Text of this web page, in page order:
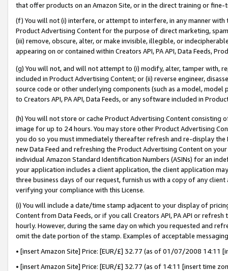
that offer products on an Amazon Site, or in the direct training or
(f) You will not (i) interfere, or attempt to interfere, in any manner
Product Advertising Content for the purpose of direct marketing,
(iii) remove, obscure, alter, or make invisible, illegible, or
appearing on or contained within Creators API, PA API, Data Feeds,
(g) You will not, and will not attempt to (i) modify, alter, tamper with,
included in Product Advertising Content; or (ii) reverse engineer,
source code or other underlying components (such as a model,
to Creators API, PA API, Data Feeds, or any software included in
(h) You will not store or cache Product Advertising Content
image for up to 24 hours. You may store other Product Advertising
you do so you must immediately thereafter refresh and re-display the
new Data Feed and refreshing the Product Advertising Content on
individual Amazon Standard Identification Numbers (ASINs) for an
your application includes a client application, the client application
three business days of our request, furnish us with a copy of any
verifying your compliance with this License.
(i) You will include a date/time stamp adjacent to your display of
Content from Data Feeds, or if you call Creators API, PA API or
hourly. However, during the same day on which you requested and
omit the date portion of the stamp. Examples of acceptable
• [insert Amazon Site] Price: [EUR/£] 32.77 (as of 01/07/2008 14:11
• [insert Amazon Site] Price: [EUR/£] 32.77 (as of 14:11 [insert time